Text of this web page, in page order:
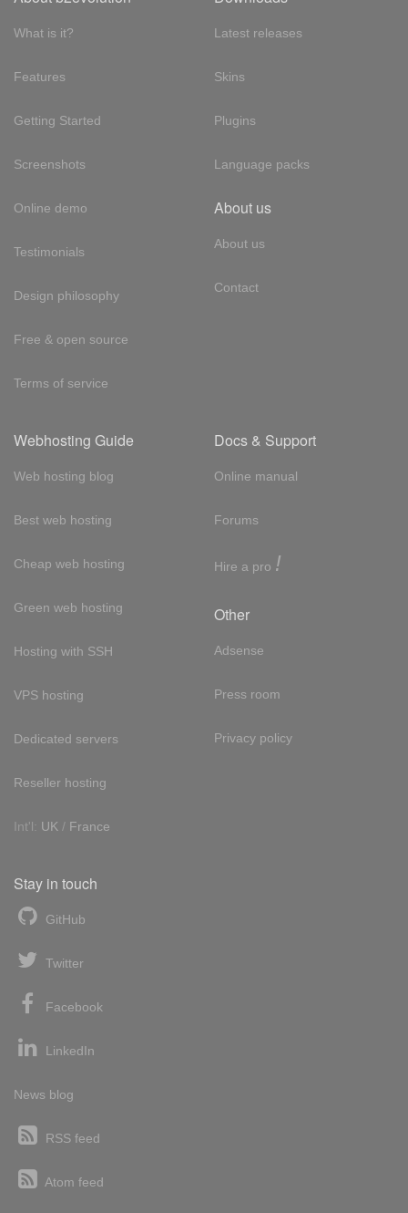
What is it?
Features
Getting Started
Screenshots
Online demo
Testimonials
Design philosophy
Free & open source
Terms of service
Latest releases
Skins
Plugins
Language packs
About us
About us
Contact
Webhosting Guide
Web hosting blog
Best web hosting
Cheap web hosting
Green web hosting
Hosting with SSH
VPS hosting
Dedicated servers
Reseller hosting
Int'l: UK / France
Docs & Support
Online manual
Forums
Hire a pro !
Other
Adsense
Press room
Privacy policy
Stay in touch
GitHub
Twitter
Facebook
LinkedIn
News blog
RSS feed
Atom feed